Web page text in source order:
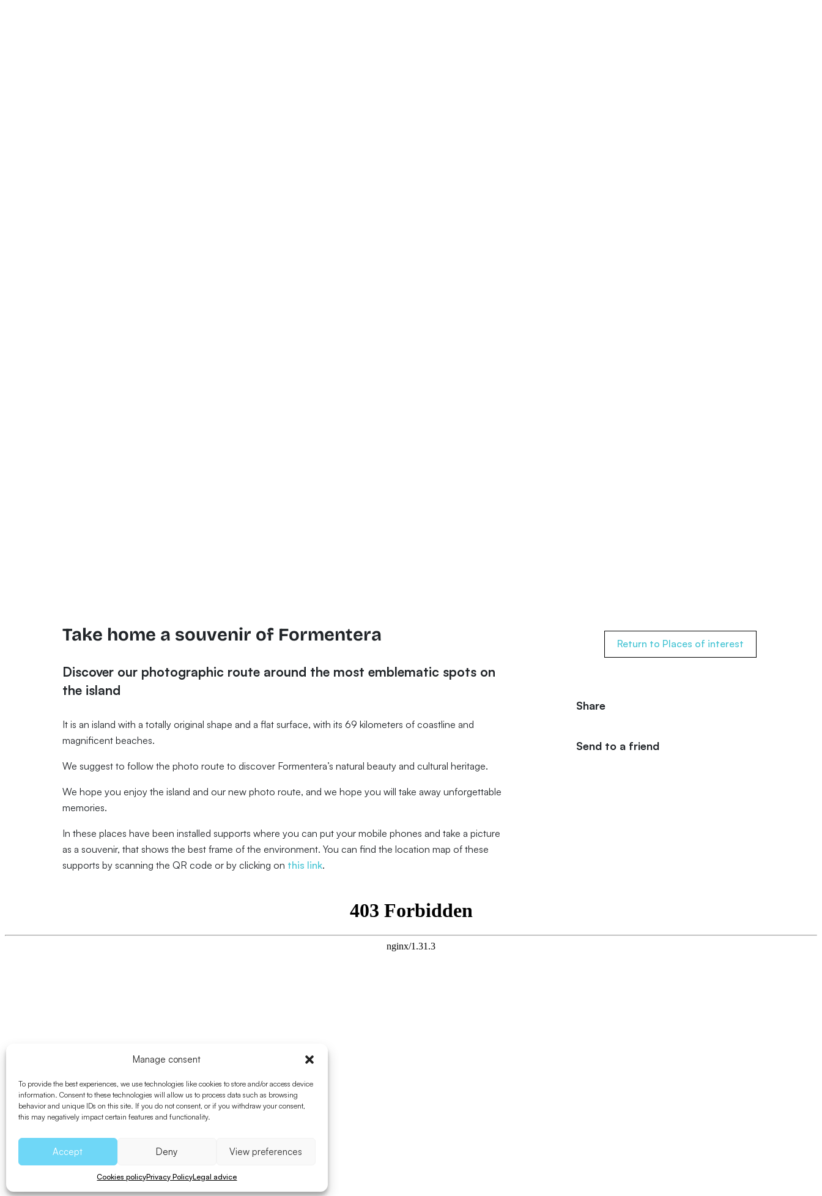
Manage consent
To provide the best experiences, we use technologies like cookies to store and/or access device
information. Consent to these technologies will allow us to process data such as browsing
behavior and unique IDs on this site. If you do not consent, or if you withdraw your consent,
this may negatively impact certain features and functionality.
Accept Deny View preferences
Cookies policyPrivacy PolicyLegal advice
Take home a souvenir of Formentera
Discover our photographic route around the most emblematic spots on
the island
It is an island with a totally original shape and a flat surface, with its 69 kilometers of coastline and
magnificent beaches.
We suggest to follow the photo route to discover Formentera’s natural beauty and cultural heritage.
We hope you enjoy the island and our new photo route, and we hope you will take away unforgettable
memories.
In these places have been installed supports where you can put your mobile phones and take a picture
as a souvenir, that shows the best frame of the environment. You can find the location map of these
supports by scanning the QR code or by clicking on this link.
Return to Places of interest
Share
Send to a friend